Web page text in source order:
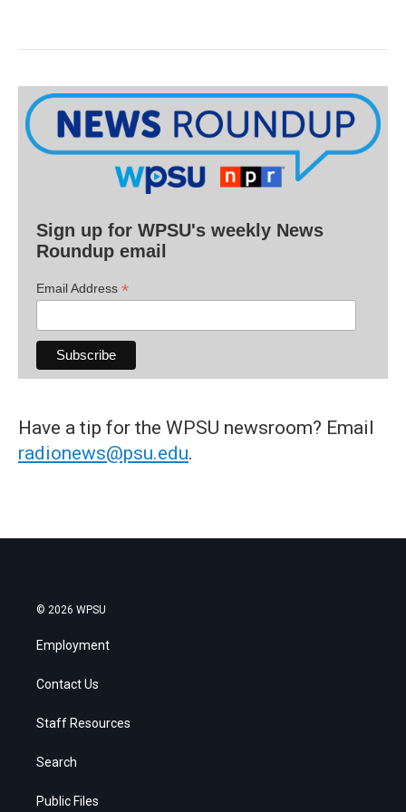
Sign up for WPSU's weekly News
Roundup email
Email Address *
Have a tip for the WPSU newsroom? Email
radionews@psu.edu.
© 2026 WPSU
Employment
Contact Us
Staff Resources
Search
Public Files